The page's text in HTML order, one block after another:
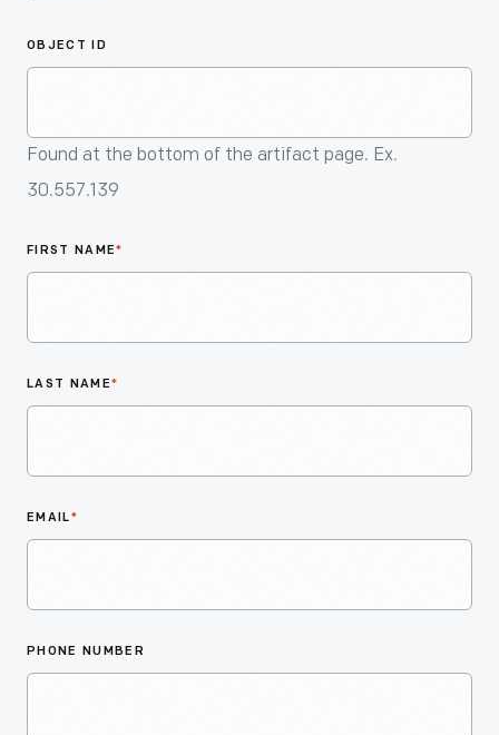
OBJECT ID
Found at the bottom of the artifact page. Ex.
30.557.139
FIRST NAME*
LAST NAME*
EMAIL*
PHONE NUMBER